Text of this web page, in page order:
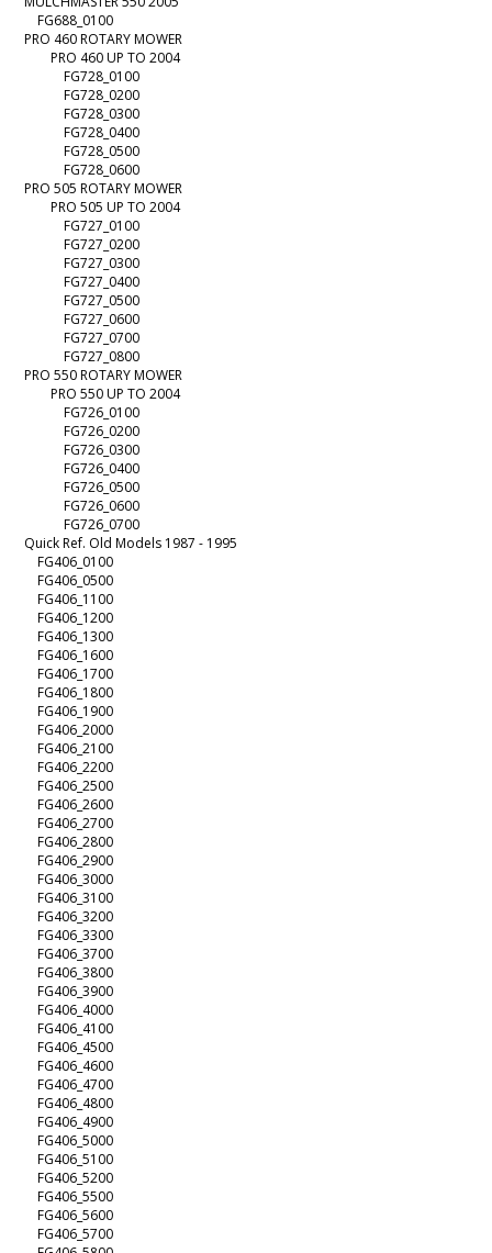
FG688_0100
PRO 460 ROTARY MOWER
PRO 460 UP TO 2004
FG728_0100
FG728_0200
FG728_0300
FG728_0400
FG728_0500
FG728_0600
PRO 505 ROTARY MOWER
PRO 505 UP TO 2004
FG727_0100
FG727_0200
FG727_0300
FG727_0400
FG727_0500
FG727_0600
FG727_0700
FG727_0800
PRO 550 ROTARY MOWER
PRO 550 UP TO 2004
FG726_0100
FG726_0200
FG726_0300
FG726_0400
FG726_0500
FG726_0600
FG726_0700
Quick Ref. Old Models 1987 - 1995
FG406_0100
FG406_0500
FG406_1100
FG406_1200
FG406_1300
FG406_1600
FG406_1700
FG406_1800
FG406_1900
FG406_2000
FG406_2100
FG406_2200
FG406_2500
FG406_2600
FG406_2700
FG406_2800
FG406_2900
FG406_3000
FG406_3100
FG406_3200
FG406_3300
FG406_3700
FG406_3800
FG406_3900
FG406_4000
FG406_4100
FG406_4500
FG406_4600
FG406_4700
FG406_4800
FG406_4900
FG406_5000
FG406_5100
FG406_5200
FG406_5500
FG406_5600
FG406_5700